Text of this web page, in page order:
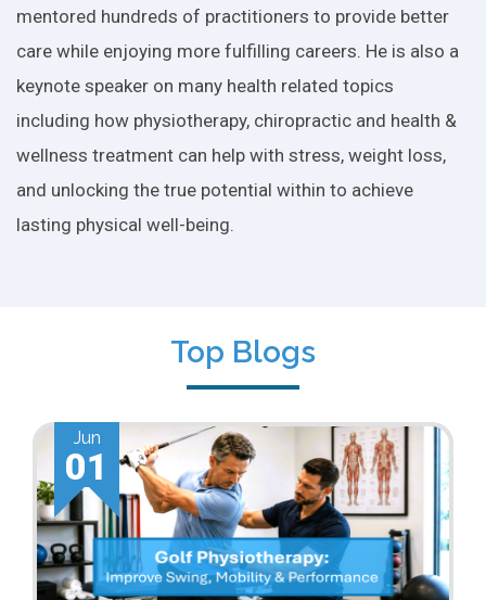
mentored hundreds of practitioners to provide better
care while enjoying more fulfilling careers. He is also a
keynote speaker on many health related topics
including how physiotherapy, chiropractic and health &
wellness treatment can help with stress, weight loss,
and unlocking the true potential within to achieve
lasting physical well-being.
Top Blogs
Jun
01